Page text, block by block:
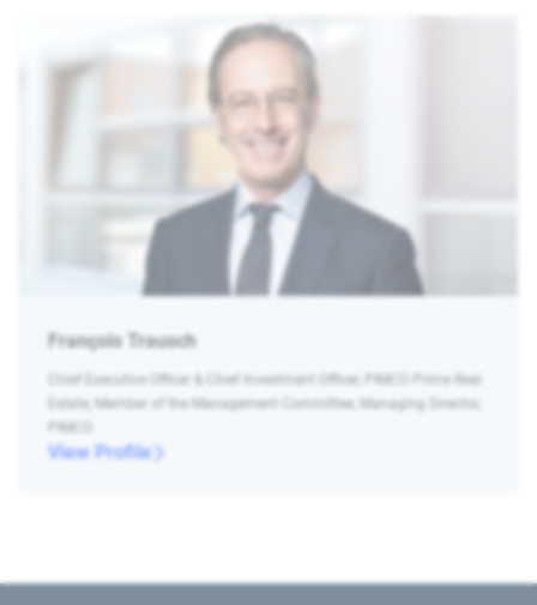
François Trausch
Chief Executive Officer & Chief Investment Officer, PIMCO Prime Real
Estate, Member of the Management Committee, Managing Director,
PIMCO
View Profile